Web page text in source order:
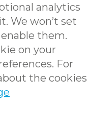
analytics
We won’t set
them.
on your
For
the cookies